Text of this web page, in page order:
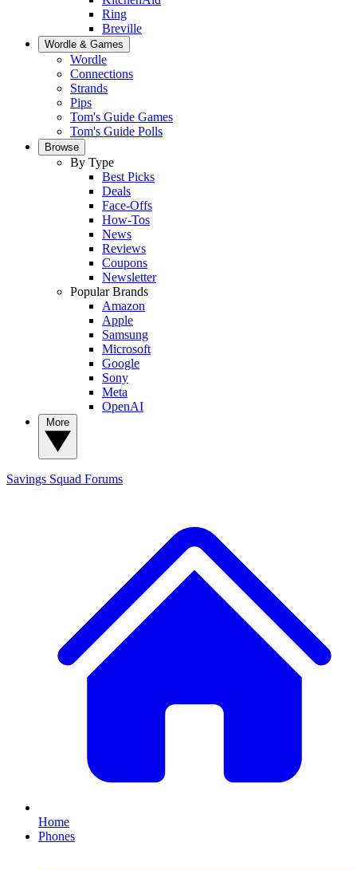
Ring
Breville
Wordle & Games
Wordle
Connections
Strands
Pips
Tom's Guide Games
Tom's Guide Polls
Browse
By Type
Best Picks
Deals
Face-Offs
How-Tos
News
Reviews
Coupons
Newsletter
Popular Brands
Amazon
Apple
Samsung
Microsoft
Google
Sony
Meta
OpenAI
Savings Squad Forums
Home
Phones